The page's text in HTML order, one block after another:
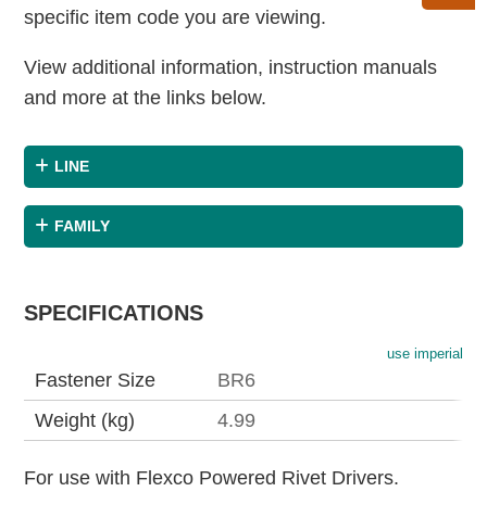
specific item code you are viewing.
View additional information, instruction manuals
and more at the links below.
LINE
FAMILY
SPECIFICATIONS
use imperial
Fastener Size
BR6
Weight (kg)
4.99
For use with Flexco Powered Rivet Drivers.